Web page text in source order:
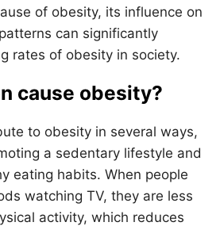
of obesity, its influence on
can significantly
rates of obesity in society.
cause obesity?
to obesity in several ways,
a sedentary lifestyle and
eating habits. When people
watching TV, they are less
activity, which reduces